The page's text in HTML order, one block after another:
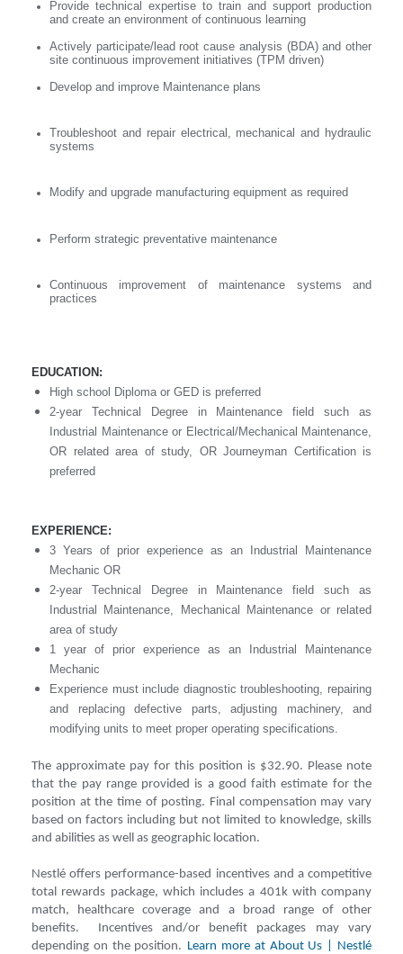
Provide technical expertise to train and support production
and create an environment of continuous learning
Actively participate/lead root cause analysis (BDA) and other
site continuous improvement initiatives (TPM driven)
Develop and improve Maintenance plans
Troubleshoot and repair electrical, mechanical and hydraulic
systems
Modify and upgrade manufacturing equipment as required
Perform strategic preventative maintenance
Continuous improvement of maintenance systems and
practices
EDUCATION:
High school Diploma or GED is preferred
2-year Technical Degree in Maintenance field such as
Industrial Maintenance or Electrical/Mechanical Maintenance,
OR related area of study, OR Journeyman Certification is
preferred
EXPERIENCE:
3 Years of prior experience as an Industrial Maintenance
Mechanic OR
2-year Technical Degree in Maintenance field such as
Industrial Maintenance, Mechanical Maintenance or related
area of study
1 year of prior experience as an Industrial Maintenance
Mechanic
Experience must include diagnostic troubleshooting, repairing
and replacing defective parts, adjusting machinery, and
modifying units to meet proper operating specifications.
The approximate pay for this position is $32.90. Please note
that the pay range provided is a good faith estimate for the
position at the time of posting. Final compensation may vary
based on factors including but not limited to knowledge, skills
and abilities as well as geographic location.
Nestlé offers performance-based incentives and a competitive
total rewards package, which includes a 401k with company
match, healthcare coverage and a broad range of other
benefits. Incentives and/or benefit packages may vary
depending on the position. Learn more at About Us | Nestlé